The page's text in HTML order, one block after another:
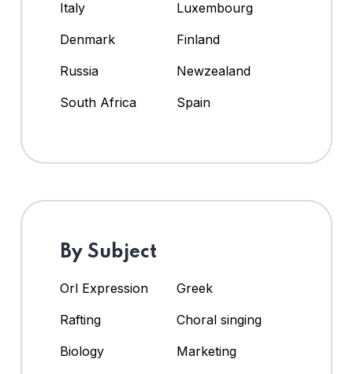
Italy
Luxembourg
Denmark
Finland
Russia
Newzealand
South Africa
Spain
By Subject
Orl Expression
Greek
Rafting
Choral singing
Biology
Marketing